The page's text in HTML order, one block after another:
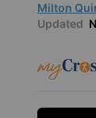
Milton
Updated